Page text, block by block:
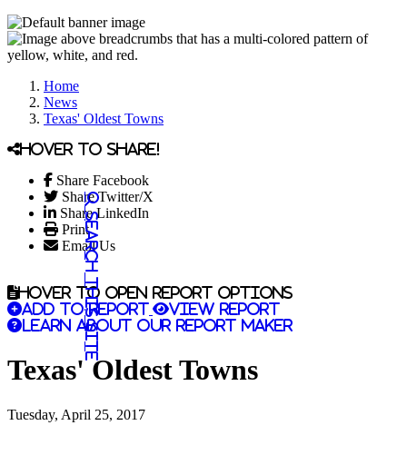
Home
News
Texas' Oldest Towns
Hover to share!
Share Facebook
Share Twitter/X
Share LinkedIn
Print
Email Us
Search this site
Hover to open report options
Add to report
View report
Learn about our report maker
Texas' Oldest Towns
Tuesday, April 25, 2017